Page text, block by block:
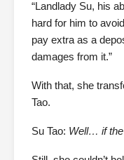
“Landlady Su, his
hard for him to
pay extra as a
damages from it.”
With that, she
Tao.
Su Tao: Well… if the